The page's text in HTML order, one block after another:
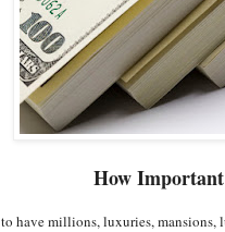
How
have millions, luxuries, mansions,